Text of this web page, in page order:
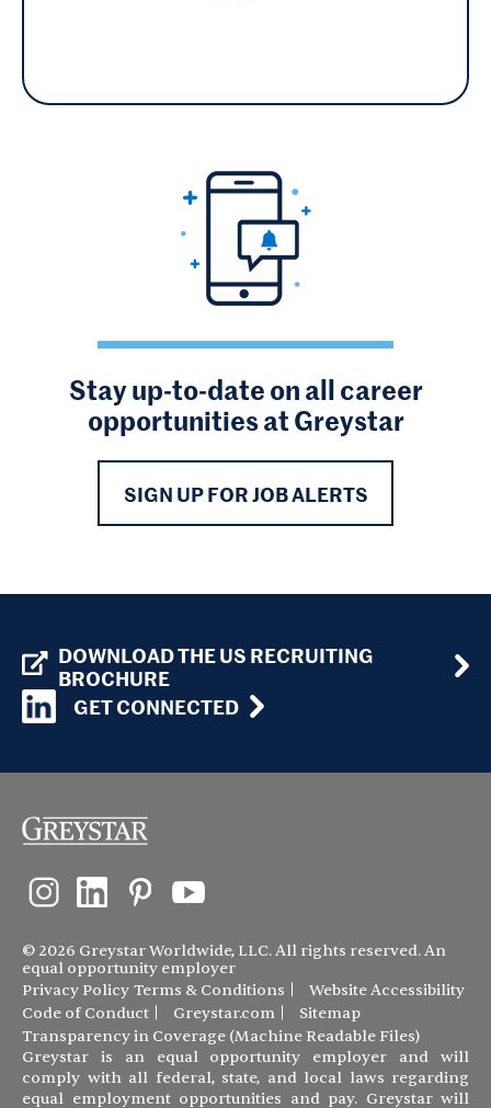
Stay up-to-date on all career
opportunities at Greystar
SIGN UP FOR JOB ALERTS
DOWNLOAD THE US RECRUITING
BROCHURE
GET CONNECTED
© 2026 Greystar Worldwide, LLC. All rights reserved. An
equal opportunity employer
Privacy Policy Terms & Conditions
Website Accessibility
Code of Conduct
Greystar.com
Sitemap
Transparency in Coverage (Machine Readable Files)
Greystar is an equal opportunity employer and will
comply with all federal, state, and local laws regarding
equal employment opportunities and pay. Greystar will